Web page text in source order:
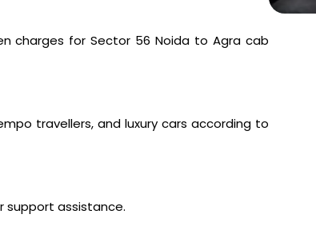
charges for Sector 56 Noida to Agra cab
travellers, and luxury cars according to
support assistance.